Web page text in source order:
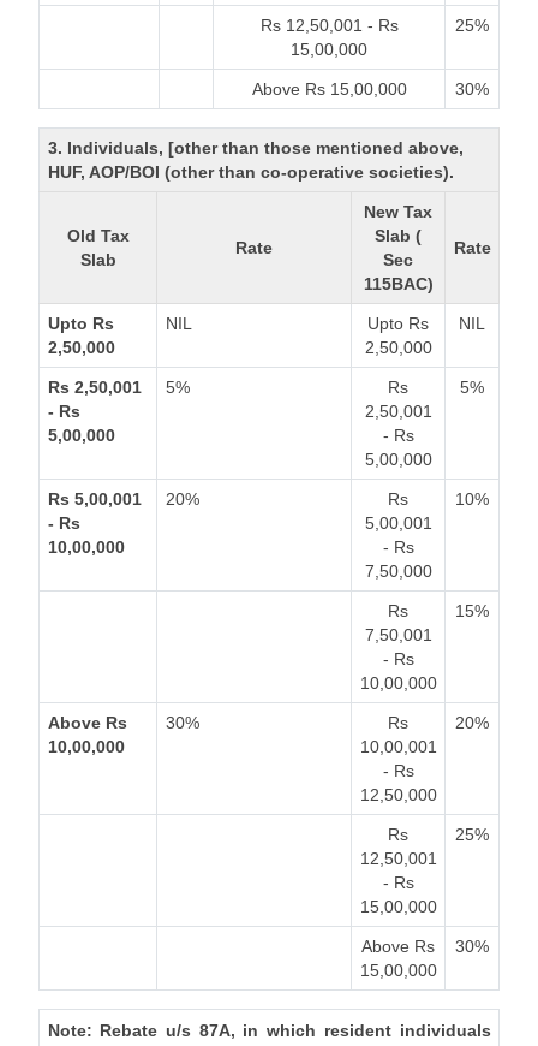
Rs 12,50,001 - Rs
15,00,000
25%
Above Rs 15,00,000 30%
3. Individuals, [other than those mentioned above,
HUF, AOP/BOI (other than co-operative societies).
Old Tax
Slab
Rate
New Tax
Slab (
Sec
115BAC)
Rate
Upto Rs
2,50,000
NIL
Upto Rs
2,50,000
NIL
Rs 2,50,001
- Rs
5,00,000
5%
Rs
2,50,001
- Rs
5,00,000
5%
Rs 5,00,001
- Rs
10,00,000
20%
Rs
5,00,001
- Rs
7,50,000
10%
Rs
7,50,001
- Rs
10,00,000
15%
Above Rs
10,00,000
30%
Rs
10,00,001
- Rs
12,50,000
20%
Rs
12,50,001
- Rs
15,00,000
25%
Above Rs
15,00,000
30%
Note: Rebate u/s 87A, in which resident individuals